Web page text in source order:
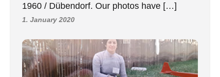
1960 / Dübendorf. Our photos have […]
1. January 2020